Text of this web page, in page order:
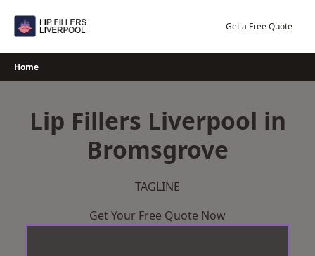
Get a Free Quote
Home
Lip Fillers Liverpool in
Bromsgrove
TAGLINE
Get Your Free Quote Now